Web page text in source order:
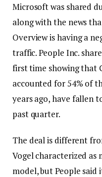
Microsoft was shared
along with the news
Overview is having a
traffic. People Inc.
first time showing that
accounted for 54% of
years ago, have fallen
past quarter.
The deal is different
Vogel characterized as
model, but People